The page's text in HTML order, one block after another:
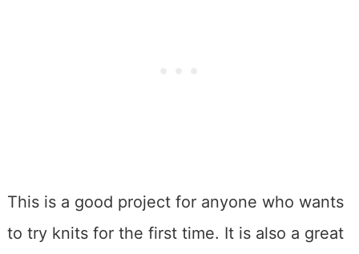
This is a good project for anyone who wants
to try knits for the first time. It is also a great